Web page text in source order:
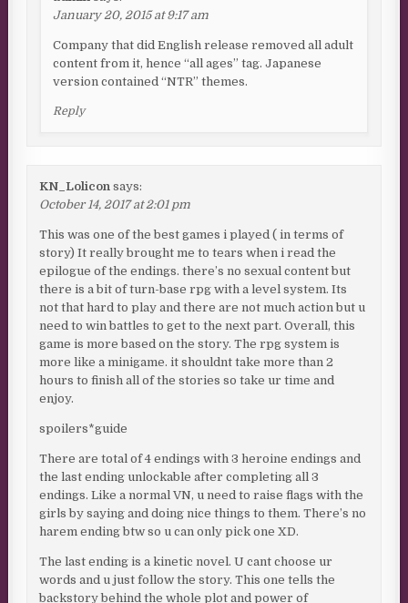
January 20, 2015 at 9:17 am
Company that did English release removed all adult
content from it, hence “all ages” tag. Japanese
version contained “NTR” themes.
Reply
KN_Lolicon says:
October 14, 2017 at 2:01 pm
This was one of the best games i played ( in terms of
story) It really brought me to tears when i read the
epilogue of the endings. there’s no sexual content but
there is a bit of turn-base rpg with a level system. Its
not that hard to play and there are not much action but u
need to win battles to get to the next part. Overall, this
game is more based on the story. The rpg system is
more like a minigame. it shouldnt take more than 2
hours to finish all of the stories so take ur time and
enjoy.
spoilers*guide
There are total of 4 endings with 3 heroine endings and
the last ending unlockable after completing all 3
endings. Like a normal VN, u need to raise flags with the
girls by saying and doing nice things to them. There’s no
harem ending btw so u can only pick one XD.
The last ending is a kinetic novel. U cant choose ur
words and u just follow the story. This one tells the
backstory behind the whole plot and power of